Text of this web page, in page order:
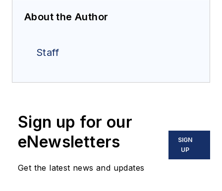
About the Author
Staff
Sign up for our
eNewsletters
Get the latest news and updates
SIGN
UP